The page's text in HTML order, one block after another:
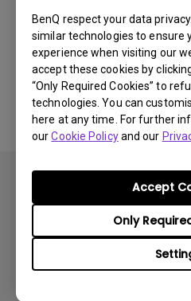
BenQ respect your data
similar technologies to ensure
experience when visiting our
accept these cookies by
“Only Required Cookies” to
technologies. You can
here at any time. For further
ourCookie Policyand our
Only
Accept
Was this
Yes